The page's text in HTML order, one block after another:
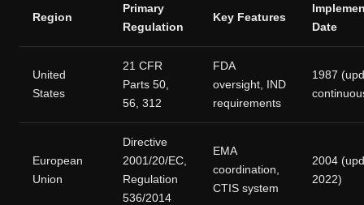
Region
Primary
Regulation
Key Features
Date
United
States
21 CFR
Parts 50,
56, 312
FDA
oversight, IND
requirements
1987
European
Union
Directive
2001/20/EC,
Regulation
536/2014
EMA
coordination,
CTIS system
2004
2022)